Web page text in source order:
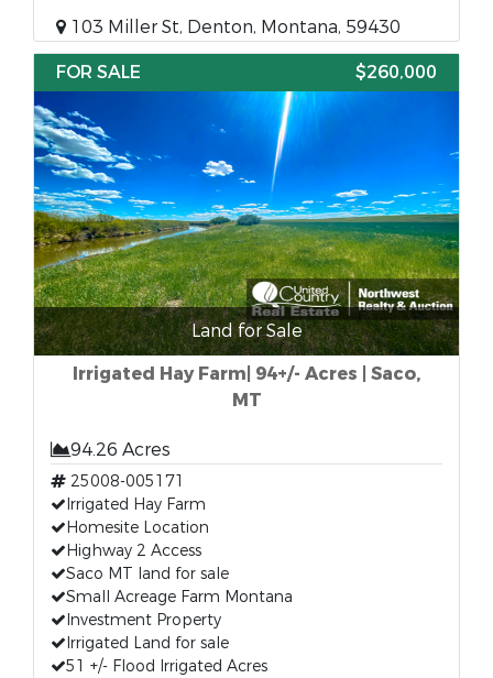
103 Miller St, Denton, Montana, 59430
FOR SALE
$260,000
Land for Sale
Irrigated Hay Farm| 94+/- Acres | Saco,
MT
94.26 Acres
25008-005171
Irrigated Hay Farm
Homesite Location
Highway 2 Access
Saco MT land for sale
Small Acreage Farm Montana
Investment Property
Irrigated Land for sale
51 +/- Flood Irrigated Acres